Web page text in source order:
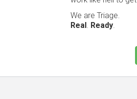
We are Triage.
Real. Ready.